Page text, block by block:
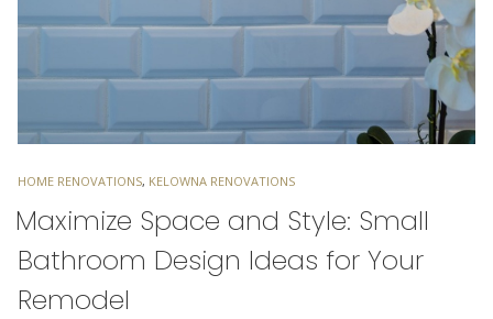
TAGS
HOME RENOVATIONS, KELOWNA RENOVATIONS
Maximize Space and Style: Small
Bathroom Design Ideas for Your
Remodel